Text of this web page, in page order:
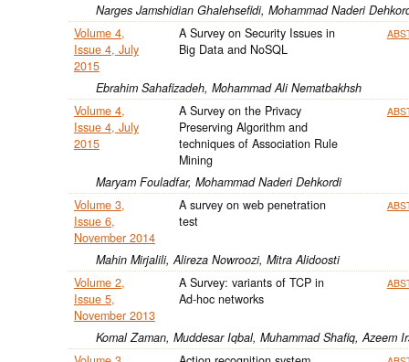
Narges Jamshidian Ghalehsefidi, Mohammad Naderi
Volume 4,
Issue 4, July
2015
A Survey on Security Issues in
Big Data and NoSQL
Ebrahim Sahafizadeh, Mohammad Ali Nematbakhsh
Volume 4,
Issue 4, July
2015
A Survey on the Privacy
Preserving Algorithm and
techniques of Association Rule
Mining
Maryam Fouladfar, Mohammad Naderi Dehkordi
Volume 3,
Issue 6,
November 2014
A survey on web penetration
test
Mahin Mirjalili, Alireza Nowroozi, Mitra Alidoosti
Volume 2,
Issue 5,
November 2013
A Survey: variants of TCP in
Ad-hoc networks
Komal Zaman, Muddesar Iqbal, Muhammad Shafiq, Azeem